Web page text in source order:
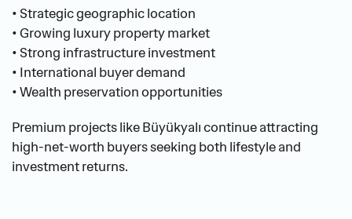
• Strategic geographic location
• Growing luxury property market
• Strong infrastructure investment
• International buyer demand
• Wealth preservation opportunities
Premium projects like Büyükyalı continue attracting
high-net-worth buyers seeking both lifestyle and
investment returns.